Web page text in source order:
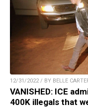
12/31/2022 / BY BELLE
VANISHED: ICE
400K illegals that